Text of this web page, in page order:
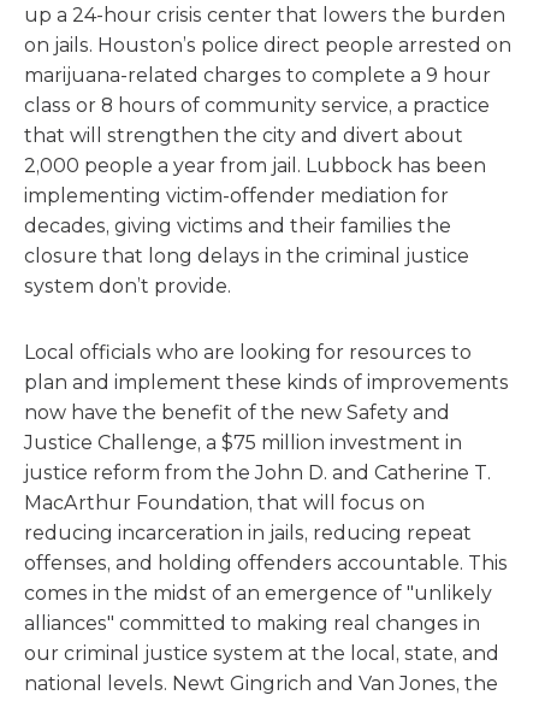
up a 24-hour crisis center that lowers the burden
on jails. Houston’s police direct people arrested on
marijuana-related charges to complete a 9 hour
class or 8 hours of community service, a practice
that will strengthen the city and divert about
2,000 people a year from jail. Lubbock has been
implementing victim-offender mediation for
decades, giving victims and their families the
closure that long delays in the criminal justice
system don’t provide.
Local officials who are looking for resources to
plan and implement these kinds of improvements
now have the benefit of the new Safety and
Justice Challenge, a $75 million investment in
justice reform from the John D. and Catherine T.
MacArthur Foundation, that will focus on
reducing incarceration in jails, reducing repeat
offenses, and holding offenders accountable. This
comes in the midst of an emergence of "unlikely
alliances" committed to making real changes in
our criminal justice system at the local, state, and
national levels. Newt Gingrich and Van Jones, the